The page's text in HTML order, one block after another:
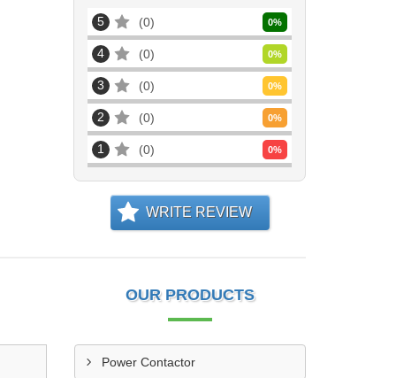
5 0 0%
4 0 0%
3 0 0%
2 0 0%
1 0 0%
WRITE REVIEW
OUR PRODUCTS
Power Contactor